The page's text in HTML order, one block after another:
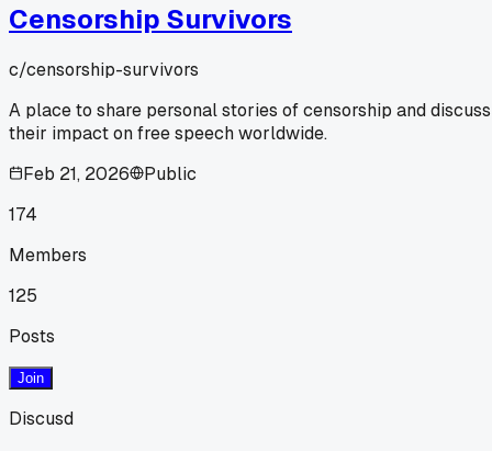
Censorship Survivors
c/censorship-survivors
A place to share personal stories of censorship and discuss
their impact on free speech worldwide.
Feb 21, 2026
Public
174
Members
125
Posts
Join
Discusd